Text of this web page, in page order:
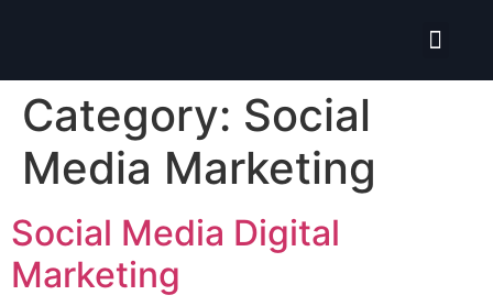
Category: Social
Media Marketing
Social Media Digital
Marketing